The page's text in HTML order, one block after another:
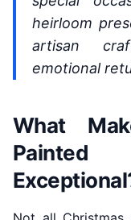
heirloom
artisan
emotional
What